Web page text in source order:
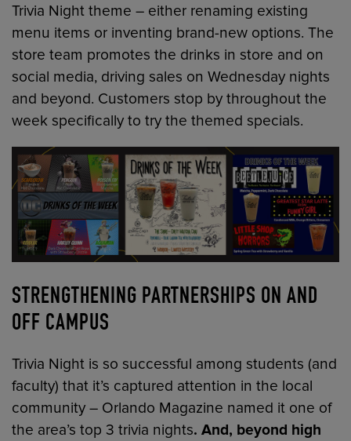
Trivia Night theme – either renaming existing
menu items or inventing brand-new options. The
store team promotes the drinks in store and on
social media, driving sales on Wednesday nights
and beyond. Customers stop by throughout the
week specifically to try the themed specials.
STRENGTHENING PARTNERSHIPS ON AND
OFF CAMPUS
Trivia Night is so successful among students (and
faculty) that it’s captured attention in the local
community – Orlando Magazine named it one of
the area’s top 3 trivia nights. And, beyond high